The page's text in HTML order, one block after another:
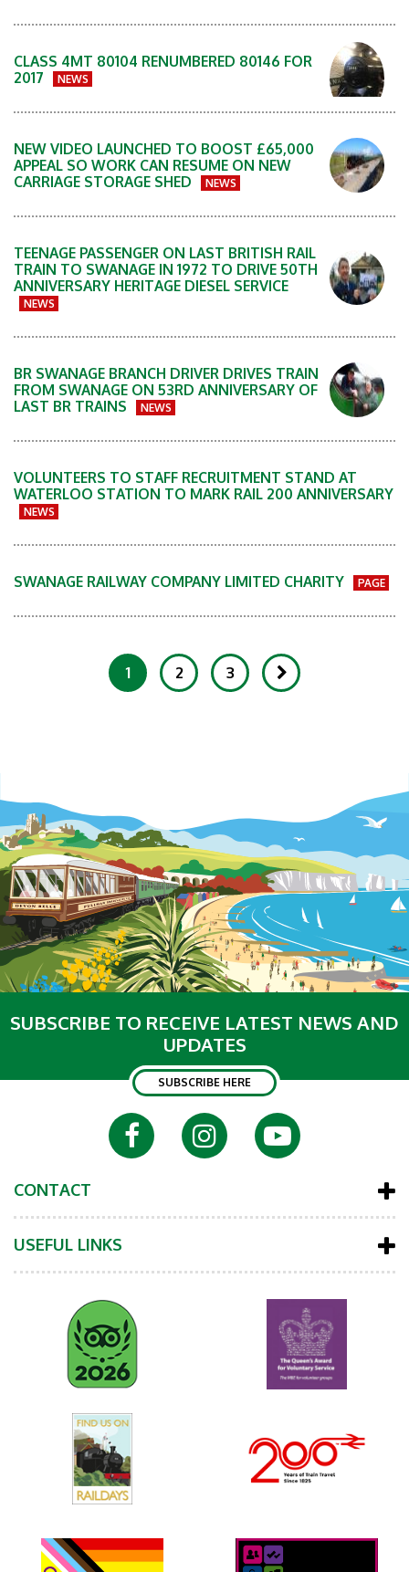
CLASS 4MT 80104 RENUMBERED 80146 FOR
2017
NEWS
NEW VIDEO LAUNCHED TO BOOST £65,000
APPEAL SO WORK CAN RESUME ON NEW
CARRIAGE STORAGE SHED
NEWS
TEENAGE PASSENGER ON LAST BRITISH RAIL
TRAIN TO SWANAGE IN 1972 TO DRIVE 50TH
ANNIVERSARY HERITAGE DIESEL SERVICE
NEWS
BR SWANAGE BRANCH DRIVER DRIVES TRAIN
FROM SWANAGE ON 53RD ANNIVERSARY OF
LAST BR TRAINS
NEWS
VOLUNTEERS TO STAFF RECRUITMENT STAND AT
WATERLOO STATION TO MARK RAIL 200 ANNIVERSARY
NEWS
SWANAGE RAILWAY COMPANY LIMITED CHARITY PAGE
1 2 3
SUBSCRIBE TO RECEIVE LATEST NEWS AND
UPDATES
SUBSCRIBE HERE
CONTACT
USEFUL LINKS